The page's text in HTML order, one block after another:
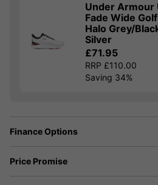
Under Armour
Fade Wide
Halo Grey/
Silver
£71.95
RRP £110.00
Saving 34%
Finance Options
Price Promise